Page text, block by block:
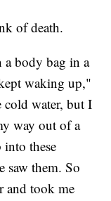
of death.
a body bag in a
waking up,"
water, but I
way out of a
these
saw them. So
and took me